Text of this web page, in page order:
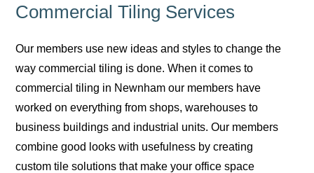
Commercial Tiling Services
Our members use new ideas and styles to change the
way commercial tiling is done. When it comes to
commercial tiling in Newnham our members have
worked on everything from shops, warehouses to
business buildings and industrial units. Our members
combine good looks with usefulness by creating
custom tile solutions that make your office space